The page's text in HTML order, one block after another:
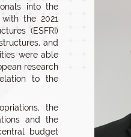
into the
the 2021
(ESFRI)
and
were able
research
to the
the
and the
budget